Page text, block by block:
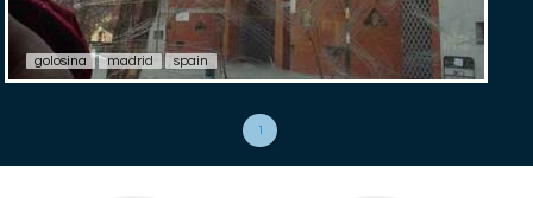
golosina madrid spain
1